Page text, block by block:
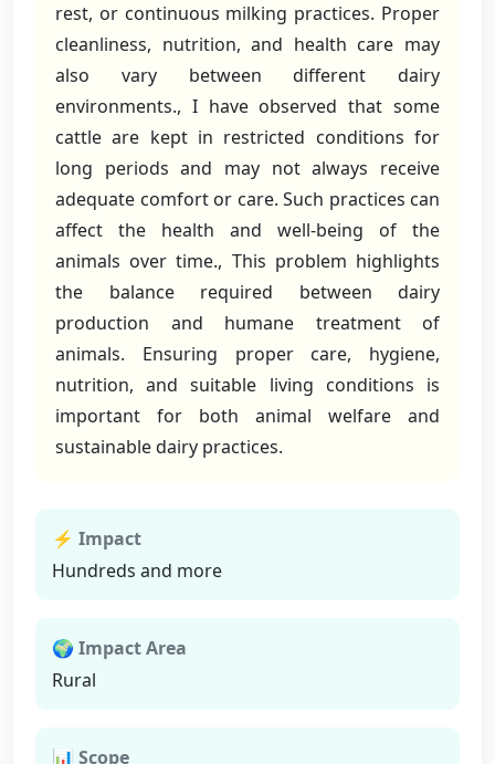
rest, or continuous milking practices. Proper
cleanliness, nutrition, and health care may
also vary between different dairy
environments., I have observed that some
cattle are kept in restricted conditions for
long periods and may not always receive
adequate comfort or care. Such practices can
affect the health and well-being of the
animals over time., This problem highlights
the balance required between dairy
production and humane treatment of
animals. Ensuring proper care, hygiene,
nutrition, and suitable living conditions is
important for both animal welfare and
sustainable dairy practices.
⚡ Impact
Hundreds and more
🌍 Impact Area
Rural
📊 Scope